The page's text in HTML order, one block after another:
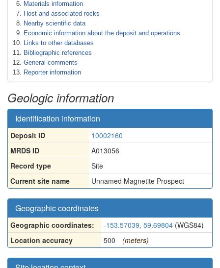
Materials information
Host and associated rocks
Nearby scientific data
Economic information about the deposit and operations
Links to other databases
Bibliographic references
General comments
Reporter information
Geologic information
Identification information
Deposit ID
10002160
MRDS ID
A013056
Record type
Site
Current site name
Unnamed Magnetite Prospect
Geographic coordinates
Geographic coordinates: -153.57039, 59.69804 (WGS84)
Location accuracy
500 (meters)